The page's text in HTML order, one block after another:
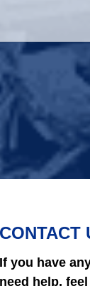
CONTACT
If you have
need help,